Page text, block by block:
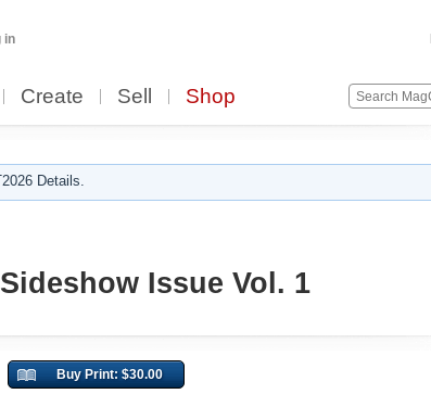
in
Create Sell Shop
Details.
Issue Vol. 1
Buy Print: $30.00